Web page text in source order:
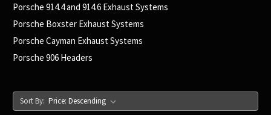
Porsche 914.4 and 914.6 Exhaust Systems
Porsche Boxster Exhaust Systems
Porsche Cayman Exhaust Systems
Porsche 906 Headers
Sort By: